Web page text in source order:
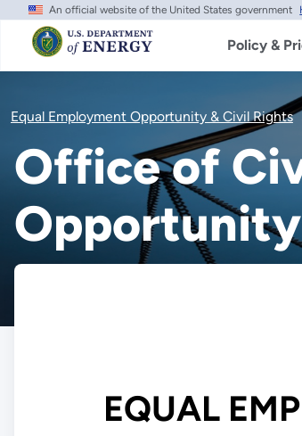
Skip
main
content
An official website of the United States government
Policy &
Equal Employment Opportunity & Civil Rights
Office of
Opportunity
EQUAL